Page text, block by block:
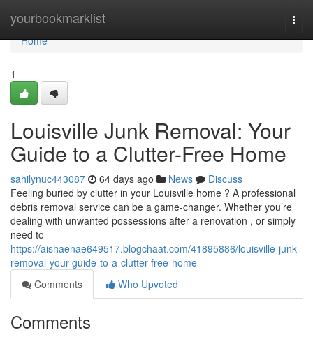
yourbookmarklist
Home
Home
1
Louisville Junk Removal: Your
Guide to a Clutter-Free Home
sahilynuc443087 64 days ago News
Discuss
Feeling buried by clutter in your Louisville home ? A professional
debris removal service can be a game-changer. Whether you’re
dealing with unwanted possessions after a renovation , or simply
need to
https://aishaenae649517.blogchaat.com/41895886/louisville-junk-
removal-your-guide-to-a-clutter-free-home
Comments
Who Upvoted
Comments